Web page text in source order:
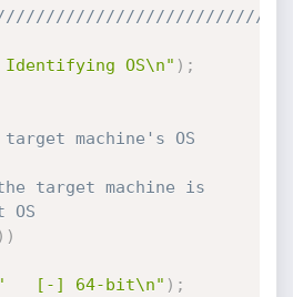
OS\n" ) ;
machine's OS
target machine is
) )
[-] 64-bit\n" ) ;